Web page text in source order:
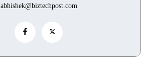
abhishek@biztechpost.com